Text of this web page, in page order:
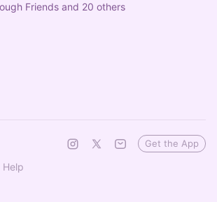
Friends and 20 others
Help
Get the App